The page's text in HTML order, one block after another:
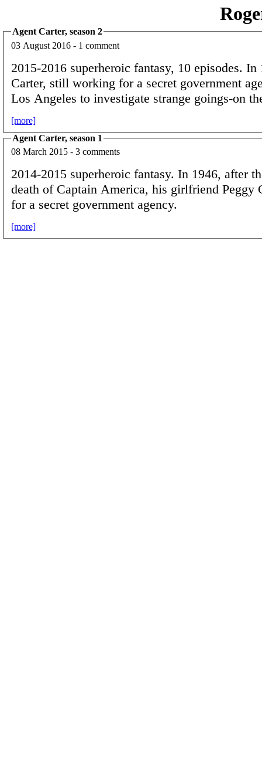
Agent Carter, season 2
03 August 2016 - 1 comment
2015-2016 superheroic fantasy, 10 episodes. In
Carter, still working for a secret government
Los Angeles to investigate strange goings-on
[more]
Agent Carter, season 1
08 March 2015 - 3 comments
2014-2015 superheroic fantasy. In 1946, after
death of Captain America, his girlfriend Peggy
for a secret government agency.
[more]